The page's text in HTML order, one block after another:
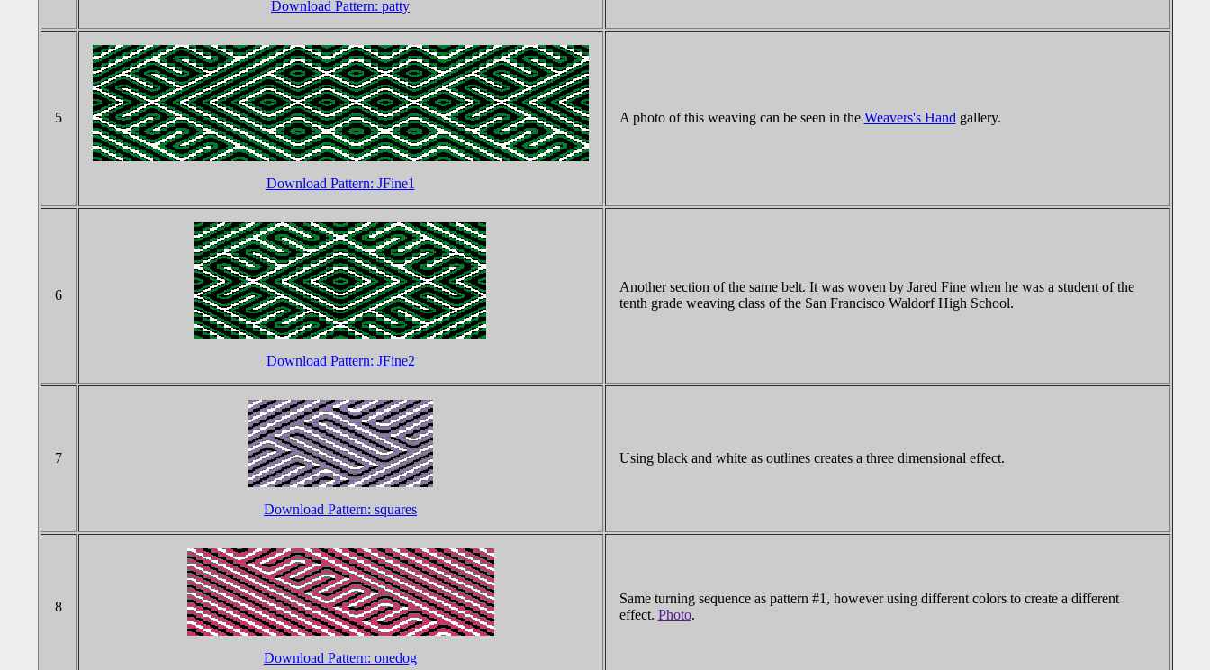
Download Pattern: patty
5
Download Pattern: JFine1
A photo of this weaving can be seen in the Weavers's Hand gallery.
6
Download Pattern: JFine2
Another section of the same belt. It was woven by Jared Fine when he was a student of the
tenth grade weaving class of the San Francisco Waldorf High School.
7
Download Pattern: squares
Using black and white as outlines creates a three dimensional effect.
8
Download Pattern: onedog
Same turning sequence as pattern #1, however using different colors to create a different
effect. Photo.